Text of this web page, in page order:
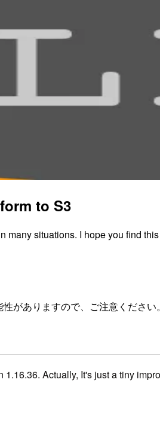
to S3
many situations. I hope you find
がありますので、ご注意ください。
Actually, It's just a tiny